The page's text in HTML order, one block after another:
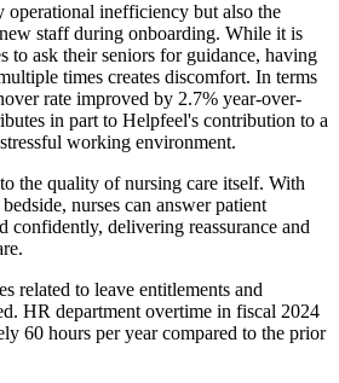
operational inefficiency but also the
staff during onboarding. While it is
to ask their seniors for guidance, having
times creates discomfort. In terms
rate improved by 2.7% year-over-
in part to Helpfeel's contribution to a
working environment.
the quality of nursing care itself. With
nurses can answer patient
confidently, delivering reassurance and
related to leave entitlements and
HR department overtime in fiscal 2024
60 hours per year compared to the prior